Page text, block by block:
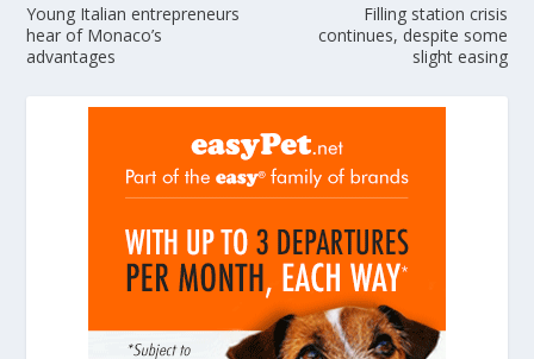
Young Italian entrepreneurs
hear of Monaco’s
advantages
Filling station crisis
continues, despite some
slight easing